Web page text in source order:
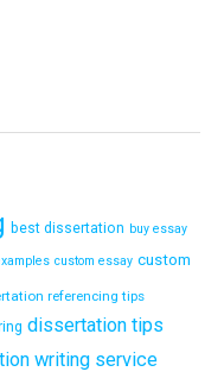
best dissertation buy essay
custom essay custom
referencing tips
dissertation tips
writing service